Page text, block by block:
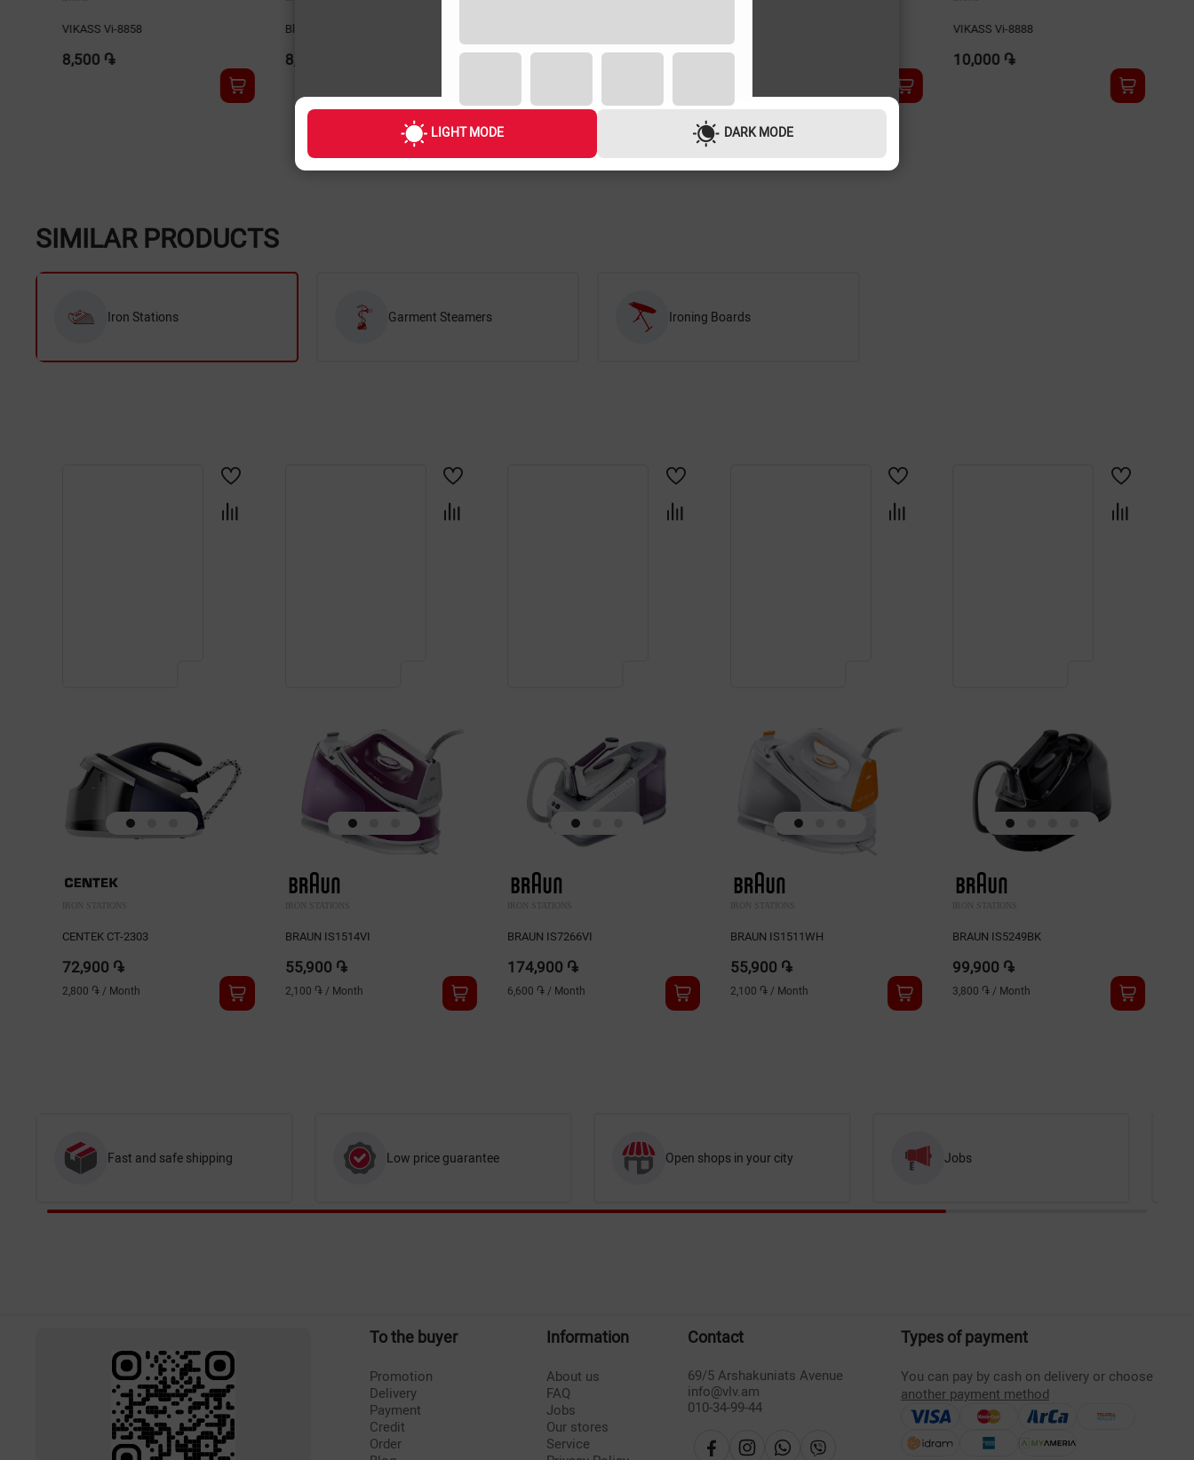
LIGHT MODE DARK MODE
VIKASS Vi-8858
8,500 ֏
Blackton SI1113 White-Green
8,900 ֏ 10,000 ֏ 10,000 ֏
VIKASS Vi-8888
10,000 ֏
SIMILAR PRODUCTS
Iron Stations Garment Steamers Ironing Boards
IRON STATIONS
CENTEK CT-2303
72,900 ֏
2,800 ֏ / Month
IRON STATIONS
BRAUN IS1514VI
55,900 ֏
2,100 ֏ / Month
IRON STATIONS
BRAUN IS7266VI
174,900 ֏
6,600 ֏ / Month
IRON STATIONS
BRAUN IS1511WH
55,900 ֏
2,100 ֏ / Month
IRON STATIONS
BRAUN IS5249BK
99,900 ֏
3,800 ֏ / Month
Fast and safe shipping Low price guarantee Open shops in your city Jobs
To the buyer
Promotion
Delivery
Payment
Credit
Order
Information
About us
FAQ
Jobs
Our stores
Service
Contact
69/5 Arshakuniats Avenue
info@vlv.am
010-34-99-44
Types of payment
You can pay by cash on delivery or choose
another payment method